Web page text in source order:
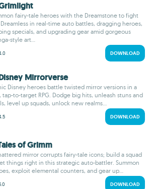
fairy-tale heroes with the Dreamstone to fight
in real-time auto battles, dragging heroes,
specials, and upgrading gear amid gorgeous
style art...
DOWNLOAD
Mirrorverse
Disney heroes battle twisted mirror versions in a
tap-to-target RPG. Dodge big hits, unleash stuns and
level up squads, unlock new realms...
DOWNLOAD
of Grimm
mirror corrupts fairy-tale icons; build a squad
things right in this strategic auto-battler. Summon
exploit elemental counters, and gear up...
DOWNLOAD